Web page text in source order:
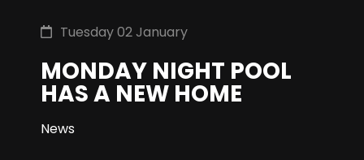
Tuesday 02 January
MONDAY NIGHT POOL
HAS A NEW HOME
News